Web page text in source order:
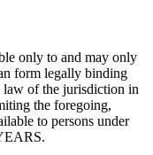
only to and may only
form legally binding
law of the jurisdiction in
the foregoing,
to persons under